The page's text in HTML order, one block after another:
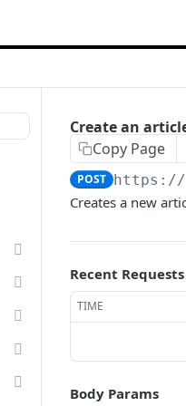
GET
POST
GET
GET
POST
POST
GET
GET
GET
Create an
Copy Page
POST https://
Creates a new
Recent Requests
TIME
Body Params